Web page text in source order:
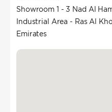
Showroom 1 - 3 Nad Al
Industrial Area - Ras Al
Emirates